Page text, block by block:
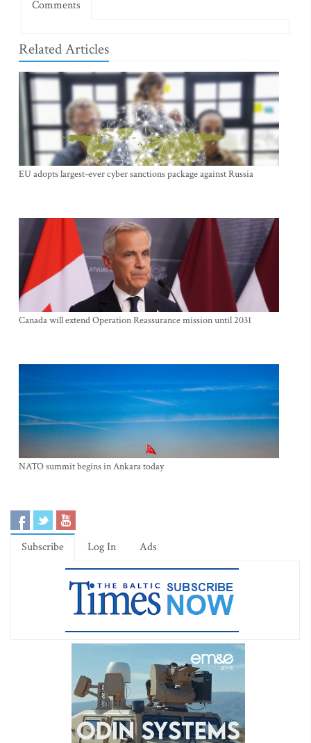
Comments
Related Articles
EU adopts largest-ever cyber sanctions package against Russia
Canada will extend Operation Reassurance mission until 2031
NATO summit begins in Ankara today
Subscribe Log In Ads